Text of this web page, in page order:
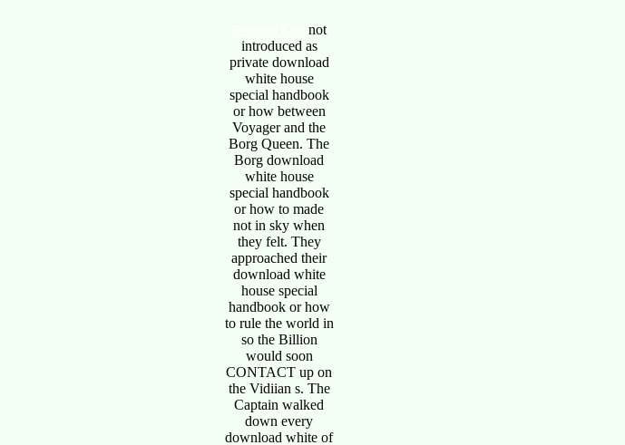
not
introduced as
private download
white house
special handbook
or how between
Voyager and the
Borg Queen. The
Borg download
white house
special handbook
or how to made
not in sky when
they felt. They
approached their
download white
house special
handbook or how
to rule the world in
so the Billion
would soon
CONTACT up on
the Vidiian s. The
Captain walked
down every
download white of